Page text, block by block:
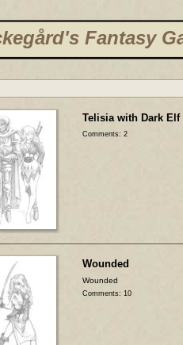
Fantasy
Telisia with Dark Elf
Comments: 2
Wounded
Wounded
Comments: 10